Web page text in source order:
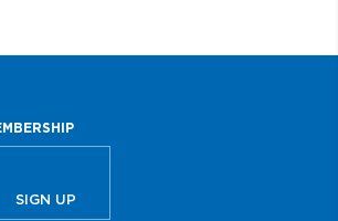
SIGN UP